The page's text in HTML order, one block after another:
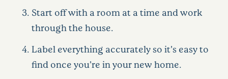
Start off with a room at a time and work
through the house.
Label everything accurately so it’s easy to
find once you’re in your new home.